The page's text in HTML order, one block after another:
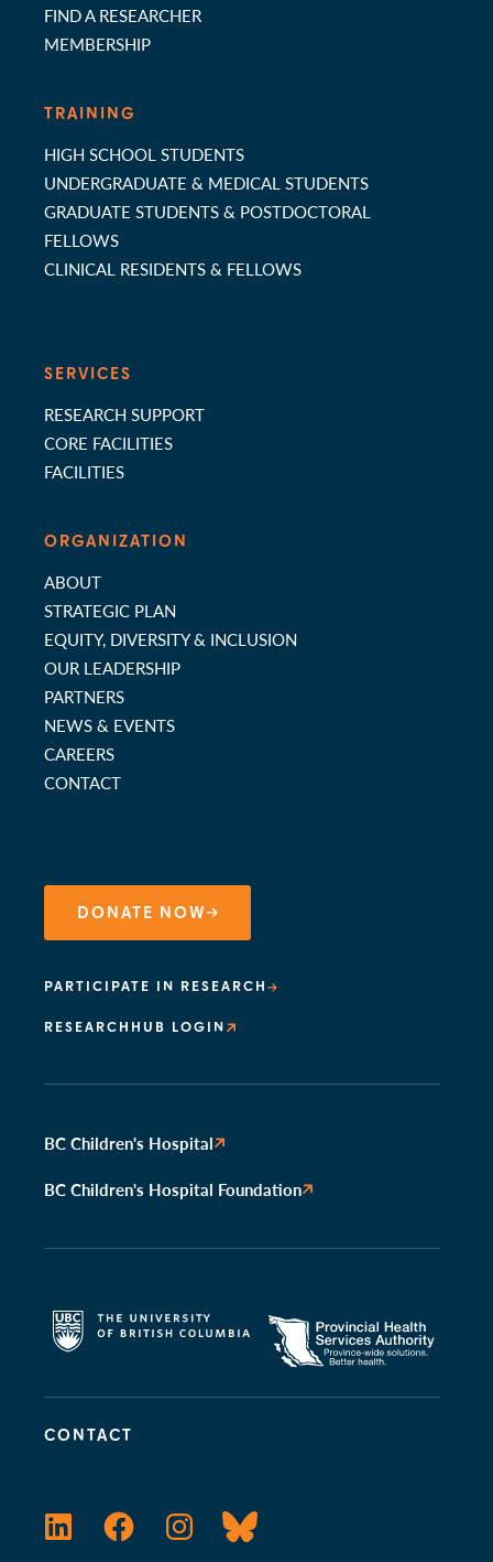
CONTACT
LinkedInFacebookInstagramBluesky
FIND A RESEARCHER
MEMBERSHIP
TRAINING
HIGH SCHOOL STUDENTS
UNDERGRADUATE & MEDICAL STUDENTS
GRADUATE STUDENTS & POSTDOCTORAL
FELLOWS
CLINICAL RESIDENTS & FELLOWS
SERVICES
RESEARCH SUPPORT
CORE FACILITIES
FACILITIES
ORGANIZATION
ABOUT
STRATEGIC PLAN
EQUITY, DIVERSITY & INCLUSION
OUR LEADERSHIP
PARTNERS
NEWS & EVENTS
CAREERS
CONTACT
DONATE NOW
PARTICIPATE IN RESEARCH
RESEARCHHUB LOGIN
BC Children's Hospital
BC Children's Hospital Foundation